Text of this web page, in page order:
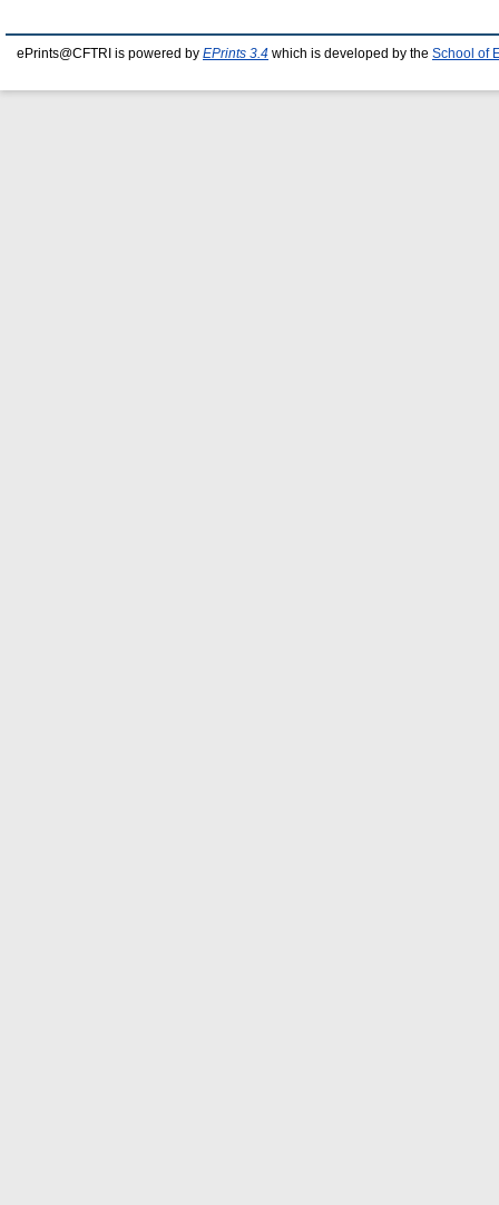
ePrints@CFTRI is powered by EPrints 3.4 which is developed by the School of